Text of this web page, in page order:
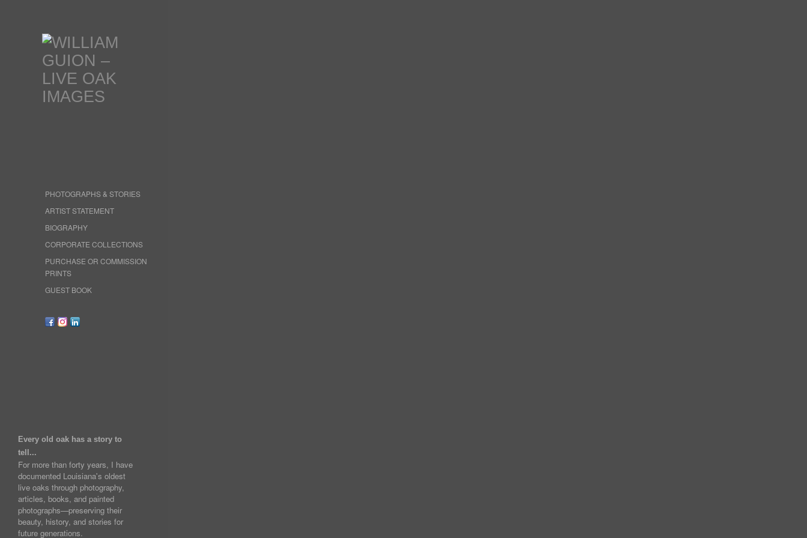
PHOTOGRAPHS & STORIES
ARTIST STATEMENT
BIOGRAPHY
CORPORATE COLLECTIONS
PURCHASE OR COMMISSION
PRINTS
GUEST BOOK
Every old oak has a story to
tell...
For more than forty years, I have
documented Louisiana's oldest
live oaks through photography,
articles, books, and painted
photographs—preserving their
beauty, history, and stories for
future generations.